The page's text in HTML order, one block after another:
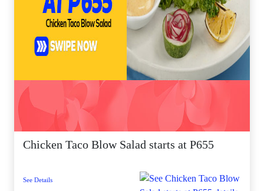
Chicken Taco Blow Salad starts at P655
See Details